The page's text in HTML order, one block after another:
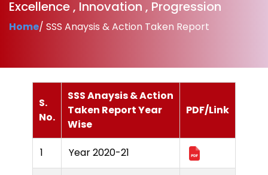
Excellence , Innovation , Progression
Home/ SSS Anaysis & Action Taken Report
S.
No.
SSS Anaysis & Action
Taken Report Year
Wise
PDF/Link
1 Year 2020-21